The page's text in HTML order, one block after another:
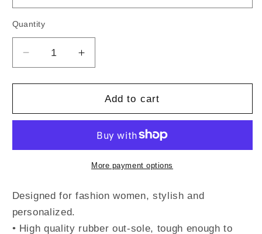
Quantity
Decrease
quantity
for
-
Shoes
Increase
quantity
for
PRIDE
-
Canvas
Shoes
Add to cart
More payment options
Designed for fashion women, stylish and
personalized.
• High quality rubber out-sole, tough enough to